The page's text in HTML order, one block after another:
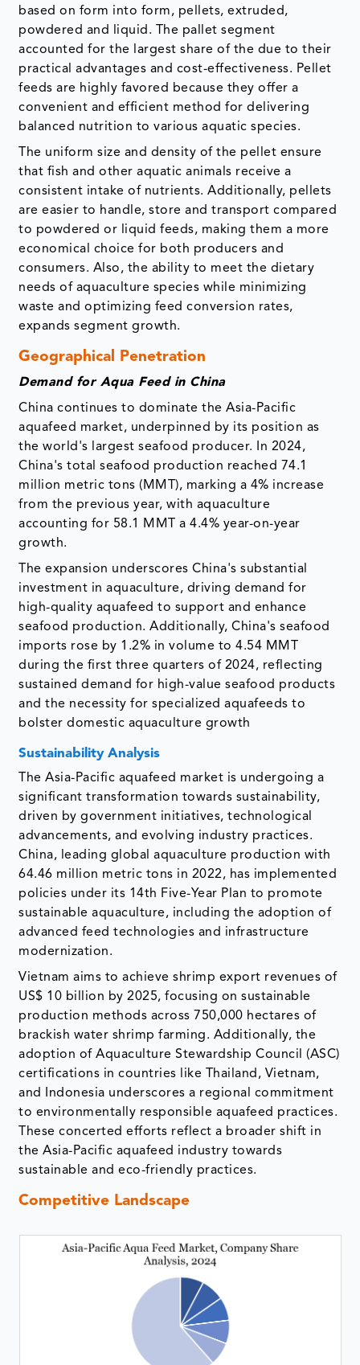
based on form into form, pellets, extruded,
powdered and liquid. The pallet segment
accounted for the largest share of the due to their
practical advantages and cost-effectiveness. Pellet
feeds are highly favored because they offer a
convenient and efficient method for delivering
balanced nutrition to various aquatic species.
The uniform size and density of the pellet ensure
that fish and other aquatic animals receive a
consistent intake of nutrients. Additionally, pellets
are easier to handle, store and transport compared
to powdered or liquid feeds, making them a more
economical choice for both producers and
consumers. Also, the ability to meet the dietary
needs of aquaculture species while minimizing
waste and optimizing feed conversion rates,
expands segment growth.
Geographical Penetration
Demand for Aqua Feed in China
China continues to dominate the Asia-Pacific
aquafeed market, underpinned by its position as
the world's largest seafood producer. In 2024,
China's total seafood production reached 74.1
million metric tons (MMT), marking a 4% increase
from the previous year, with aquaculture
accounting for 58.1 MMT a 4.4% year-on-year
growth.
The expansion underscores China's substantial
investment in aquaculture, driving demand for
high-quality aquafeed to support and enhance
seafood production. Additionally, China's seafood
imports rose by 1.2% in volume to 4.54 MMT
during the first three quarters of 2024, reflecting
sustained demand for high-value seafood products
and the necessity for specialized aquafeeds to
bolster domestic aquaculture growth
Sustainability Analysis
The Asia-Pacific aquafeed market is undergoing a
significant transformation towards sustainability,
driven by government initiatives, technological
advancements, and evolving industry practices.
China, leading global aquaculture production with
64.46 million metric tons in 2022, has implemented
policies under its 14th Five-Year Plan to promote
sustainable aquaculture, including the adoption of
advanced feed technologies and infrastructure
modernization.
Vietnam aims to achieve shrimp export revenues of
US$ 10 billion by 2025, focusing on sustainable
production methods across 750,000 hectares of
brackish water shrimp farming. Additionally, the
adoption of Aquaculture Stewardship Council (ASC)
certifications in countries like Thailand, Vietnam,
and Indonesia underscores a regional commitment
to environmentally responsible aquafeed practices.
These concerted efforts reflect a broader shift in
the Asia-Pacific aquafeed industry towards
sustainable and eco-friendly practices.
Competitive Landscape